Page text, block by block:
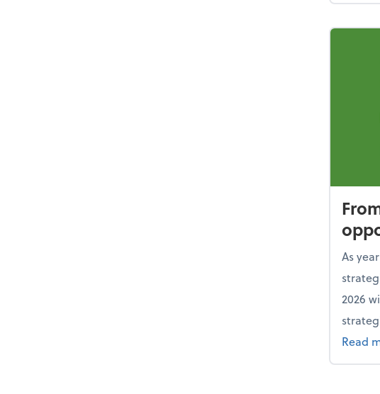
As
2026
Read